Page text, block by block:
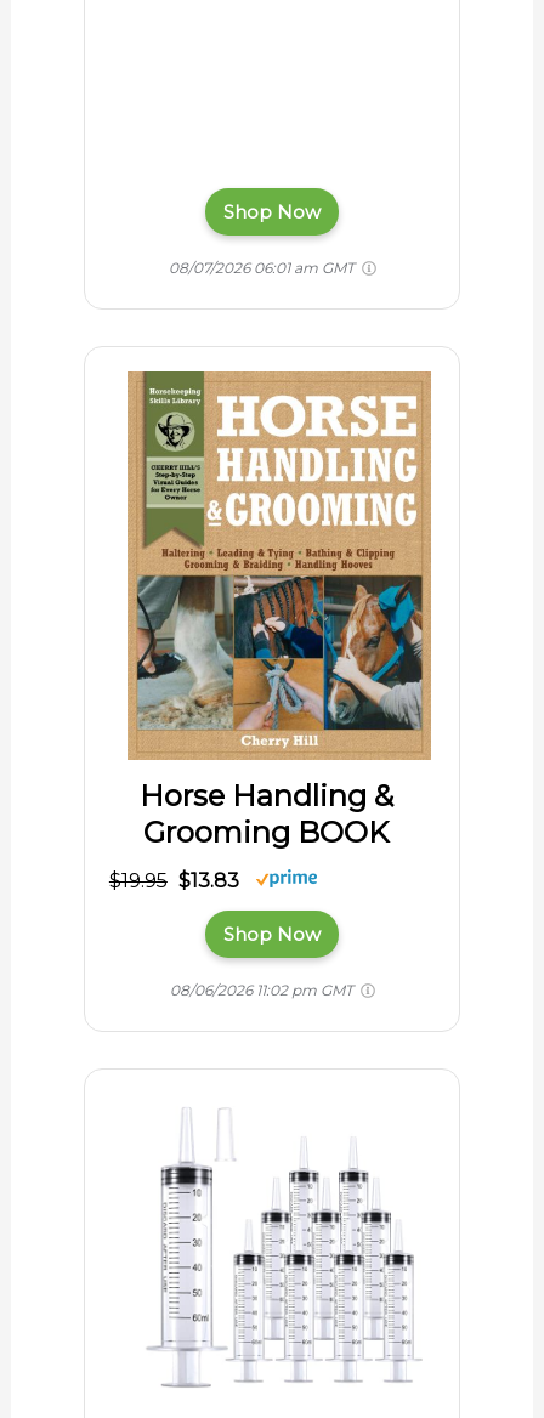
Shop Now
08/07/2026 06:01 am GMT
Horse Handling &
Grooming BOOK
$19.95 $13.83
Shop Now
08/06/2026 11:02 pm GMT